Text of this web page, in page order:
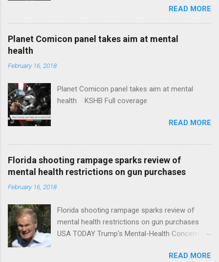
News Idaho Insurer Moves Ahead With Health
Plans That Flout Federal Rules NPR Full
READ MORE
Planet Comicon panel takes aim at mental
health
February 16, 2018
Planet Comicon panel takes aim at mental
health KSHB Full coverage
READ MORE
Florida shooting rampage sparks review of
mental health restrictions on gun purchases
February 16, 2018
Florida shooting rampage sparks review of
mental health restrictions on gun purchases
USA TODAY Trump's Mental-Health Concern
Trump Calls For Mental Health Action After
READ MORE